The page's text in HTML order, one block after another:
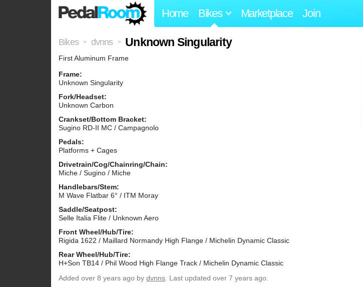
Home Bikes Marketplace Join
Bikes > dvnns > Unknown Singularity
First Aluminum Frame
Frame:
Unknown Singularity
Fork/Headset:
Unknown Carbon
Crankset/Bottom Bracket:
Sugino RD-II MC / Campagnolo
Pedals:
Platforms + Cages
Drivetrain/Cog/Chainring/Chain:
Miche / Sugino / Miche
Handlebars/Stem:
M Wave Flatbar 6° / ITM Moray
Saddle/Seatpost:
Selle Italia Flite / Unknown Aero
Front Wheel/Hub/Tire:
Rigida 1622 / Maillard Normandy High Flange / Michelin Dynamic Classic
Rear Wheel/Hub/Tire:
H+Son TB14 / Phil Wood High Flange Track / Michelin Dynamic Classic
Added over 8 years ago by dvnns. Last updated over 7 years ago.